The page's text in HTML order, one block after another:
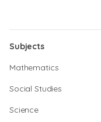
Subjects
Mathematics
Social Studies
Science